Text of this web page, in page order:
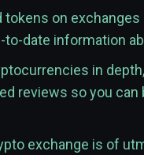
on
date information
in
reviews so you
exchange is of